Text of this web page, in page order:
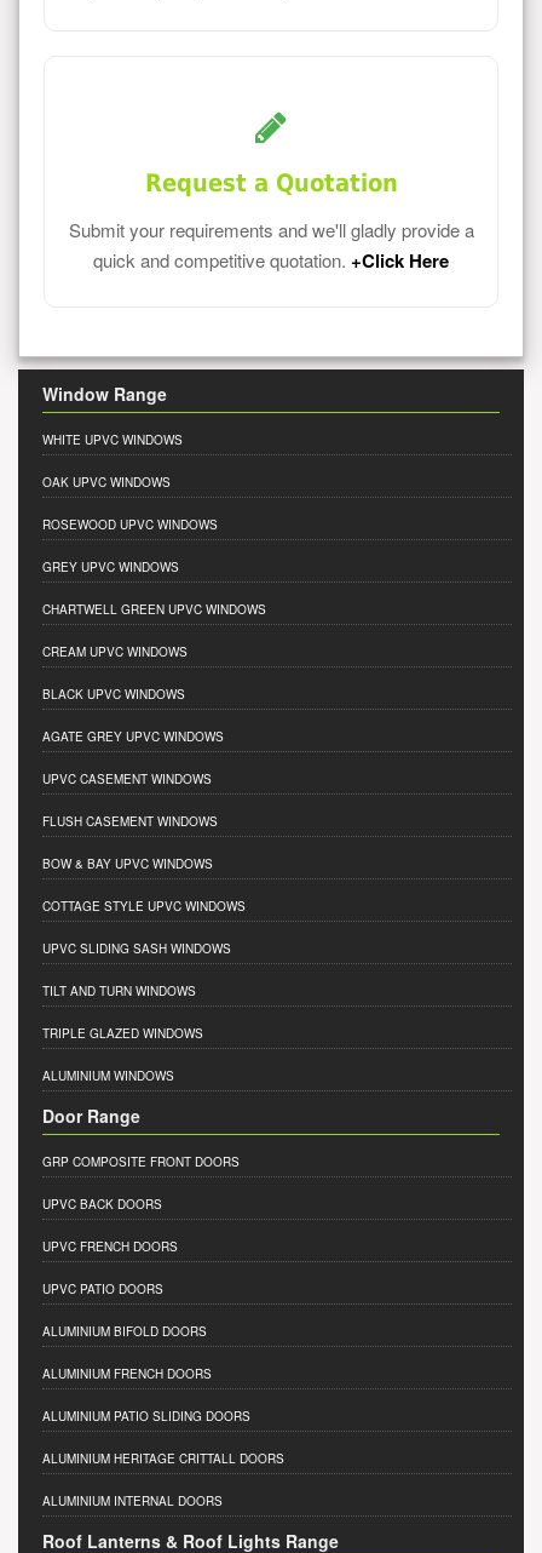
Request a Quotation
Submit your requirements and we'll gladly provide a
quick and competitive quotation. +Click Here
Window Range
WHITE UPVC WINDOWS
OAK UPVC WINDOWS
ROSEWOOD UPVC WINDOWS
GREY UPVC WINDOWS
CHARTWELL GREEN UPVC WINDOWS
CREAM UPVC WINDOWS
BLACK UPVC WINDOWS
AGATE GREY UPVC WINDOWS
UPVC CASEMENT WINDOWS
FLUSH CASEMENT WINDOWS
BOW & BAY UPVC WINDOWS
COTTAGE STYLE UPVC WINDOWS
UPVC SLIDING SASH WINDOWS
TILT AND TURN WINDOWS
TRIPLE GLAZED WINDOWS
ALUMINIUM WINDOWS
Door Range
GRP COMPOSITE FRONT DOORS
UPVC BACK DOORS
UPVC FRENCH DOORS
UPVC PATIO DOORS
ALUMINIUM BIFOLD DOORS
ALUMINIUM FRENCH DOORS
ALUMINIUM PATIO SLIDING DOORS
ALUMINIUM HERITAGE CRITTALL DOORS
ALUMINIUM INTERNAL DOORS
Roof Lanterns & Roof Lights Range